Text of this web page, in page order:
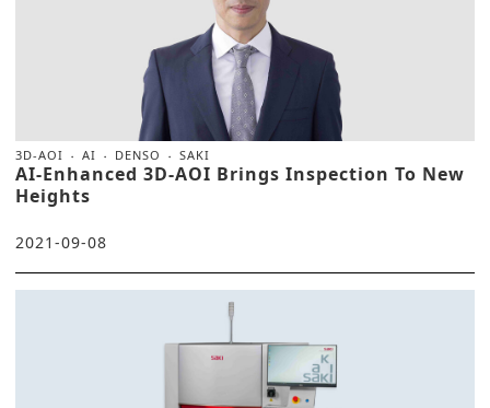
3D-AOI AI DENSO SAKI
AI-Enhanced 3D-AOI Brings Inspection To New
Heights
2021-09-08